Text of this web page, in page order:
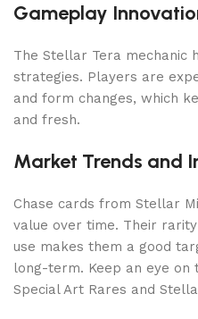
Gameplay
The Stellar Tera mechanic
strategies. Players are
and form changes, which
and fresh.
Market Trends and
Chase cards from Stellar
value over time. Their
use makes them a good
long-term. Keep an eye
Special Art Rares and